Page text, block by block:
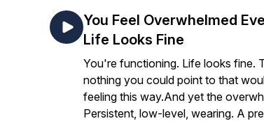
You Feel Overwhelmed
Life Looks Fine
You're functioning. Life looks fine.
nothing you could point to that
feeling this way.And yet the
Persistent, low-level, wearing. A